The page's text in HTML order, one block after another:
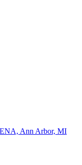
Ann Arbor, MI